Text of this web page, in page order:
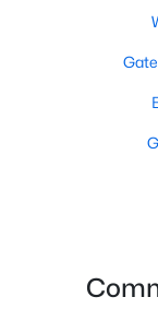
Popular